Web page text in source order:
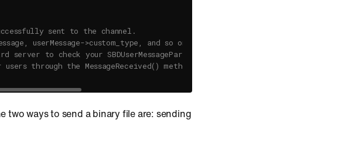
sent to the channel.
userMessage->custom_type, and so on,
to check your SBDUserMessageParams configuration.
through the MessageReceived() method of a channel event handler.
two ways to send a binary file are: sending